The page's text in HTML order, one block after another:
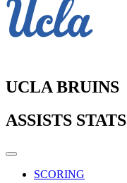
UCLA BRUINS
ASSISTS STATS
SCORING